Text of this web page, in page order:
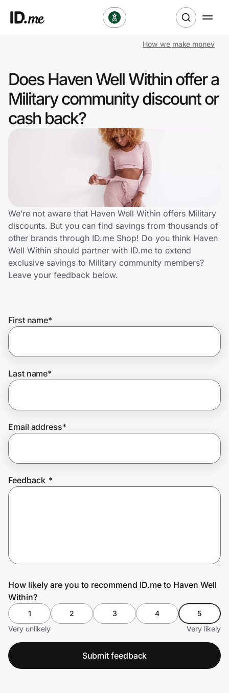
Clothing & Accessories
Health & Beauty
Technology & Office
Home, Auto & Pets
Shopping & Delivery
Get the extension
Join Us
How we make money
Does Haven Well Within offer a
Military community discount or
cash back?
We’re not aware that Haven Well Within offers Military
discounts. But you can find savings from thousands of
other brands through ID.me Shop! Do you think Haven
Well Within should partner with ID.me to extend
exclusive savings to Military community members?
Leave your feedback below.
First name*
Last name*
Email address*
Feedback *
How likely are you to recommend ID.me to Haven Well
Within?
1 2 3 4
5
Very unlikely
Very likely
Submit feedback